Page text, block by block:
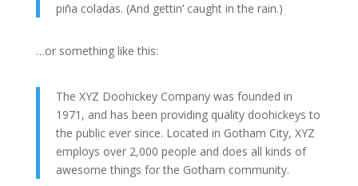
piña coladas. (And gettin’ caught in the rain.)
…or something like this:
The XYZ Doohickey Company was founded in
1971, and has been providing quality doohickeys to
the public ever since. Located in Gotham City, XYZ
employs over 2,000 people and does all kinds of
awesome things for the Gotham community.